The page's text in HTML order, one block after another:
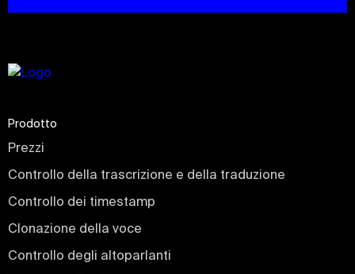
Prodotto
Prezzi
Controllo della trascrizione e della traduzione
Controllo dei timestamp
Clonazione della voce
Controllo degli altoparlanti